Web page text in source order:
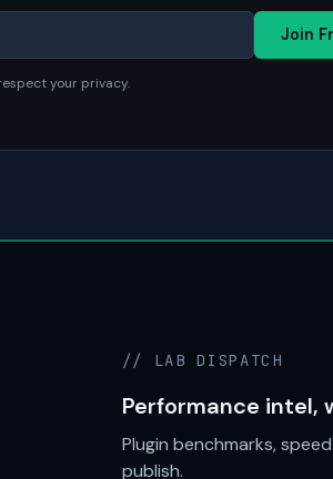
Join
your privacy.
// LAB DISPATCH
Performance intel,
Plugin benchmarks,
publish.